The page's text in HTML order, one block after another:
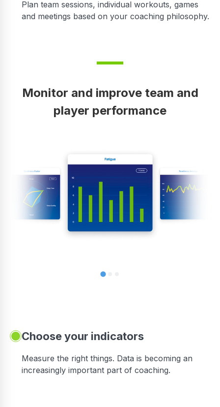
Plan team sessions, individual workouts, games
and meetings based on your coaching philosophy.
Monitor and improve team and
player performance
Choose your indicators
Measure the right things. Data is becoming an
increasingly important part of coaching.